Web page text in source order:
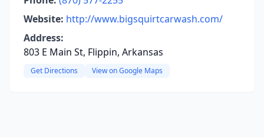
Website: http://www.bigsquirtcarwash.com/
Address:
803 E Main St, Flippin, Arkansas
Get Directions View on Google Maps